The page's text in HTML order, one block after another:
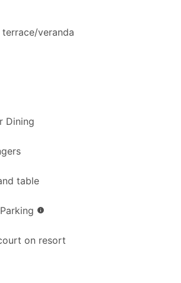
terrace/veranda
Dining
table
info
on resort